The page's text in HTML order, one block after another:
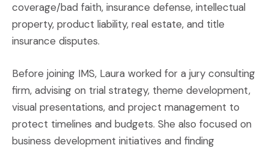
coverage/bad faith, insurance defense, intellectual
property, product liability, real estate, and title
insurance disputes.
Before joining IMS, Laura worked for a jury consulting
firm, advising on trial strategy, theme development,
visual presentations, and project management to
protect timelines and budgets. She also focused on
business development initiatives and finding